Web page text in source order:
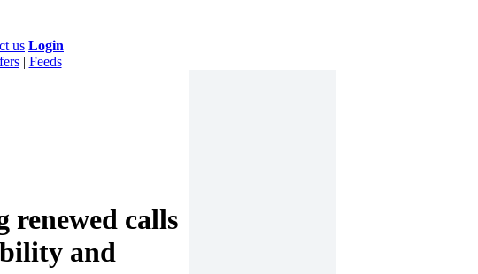
us Login
| Feeds
calls
and